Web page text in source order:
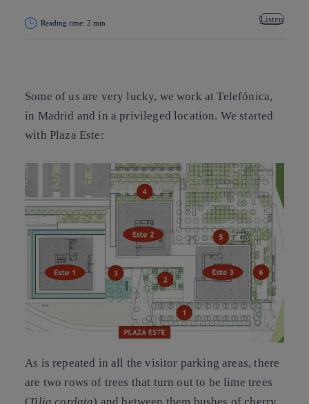
Reading time: 2 min Listen
Some of us are very lucky, we work at Telefónica,
in Madrid and in a privileged location. We started
with Plaza Este:
As is repeated in all the visitor parking areas, there
are two rows of trees that turn out to belime trees